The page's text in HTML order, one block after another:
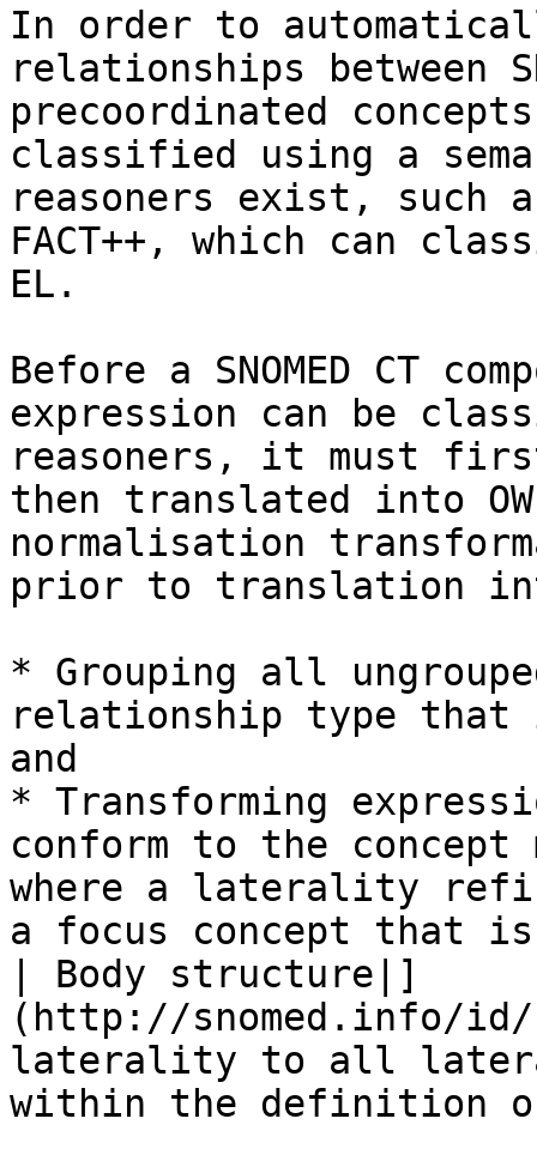
In order to
relationships between
precoordinated
classified using a
reasoners exist, such
FACT++, which can
EL.
Before a SNOMED CT
expression can be
reasoners, it must
then translated into
normalisation
prior to translation
* Grouping all
relationship type that
and
* Transforming
conform to the
where a laterality
a focus concept that is
| Body structure|]
(http://snomed.info/id/
laterality to all
within the definition